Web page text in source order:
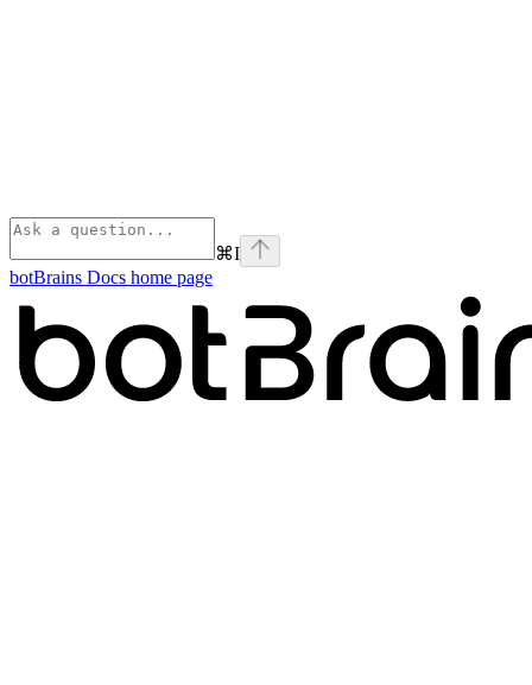
⌘I
botBrains Docs home page